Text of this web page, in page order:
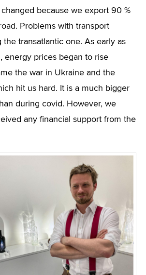
because we export 90 %
Problems with transport
the transatlantic one. As early as
energy prices began to rise
the war in Ukraine and the
hit us hard. It is a much bigger
during covid. However, we
any financial support from the